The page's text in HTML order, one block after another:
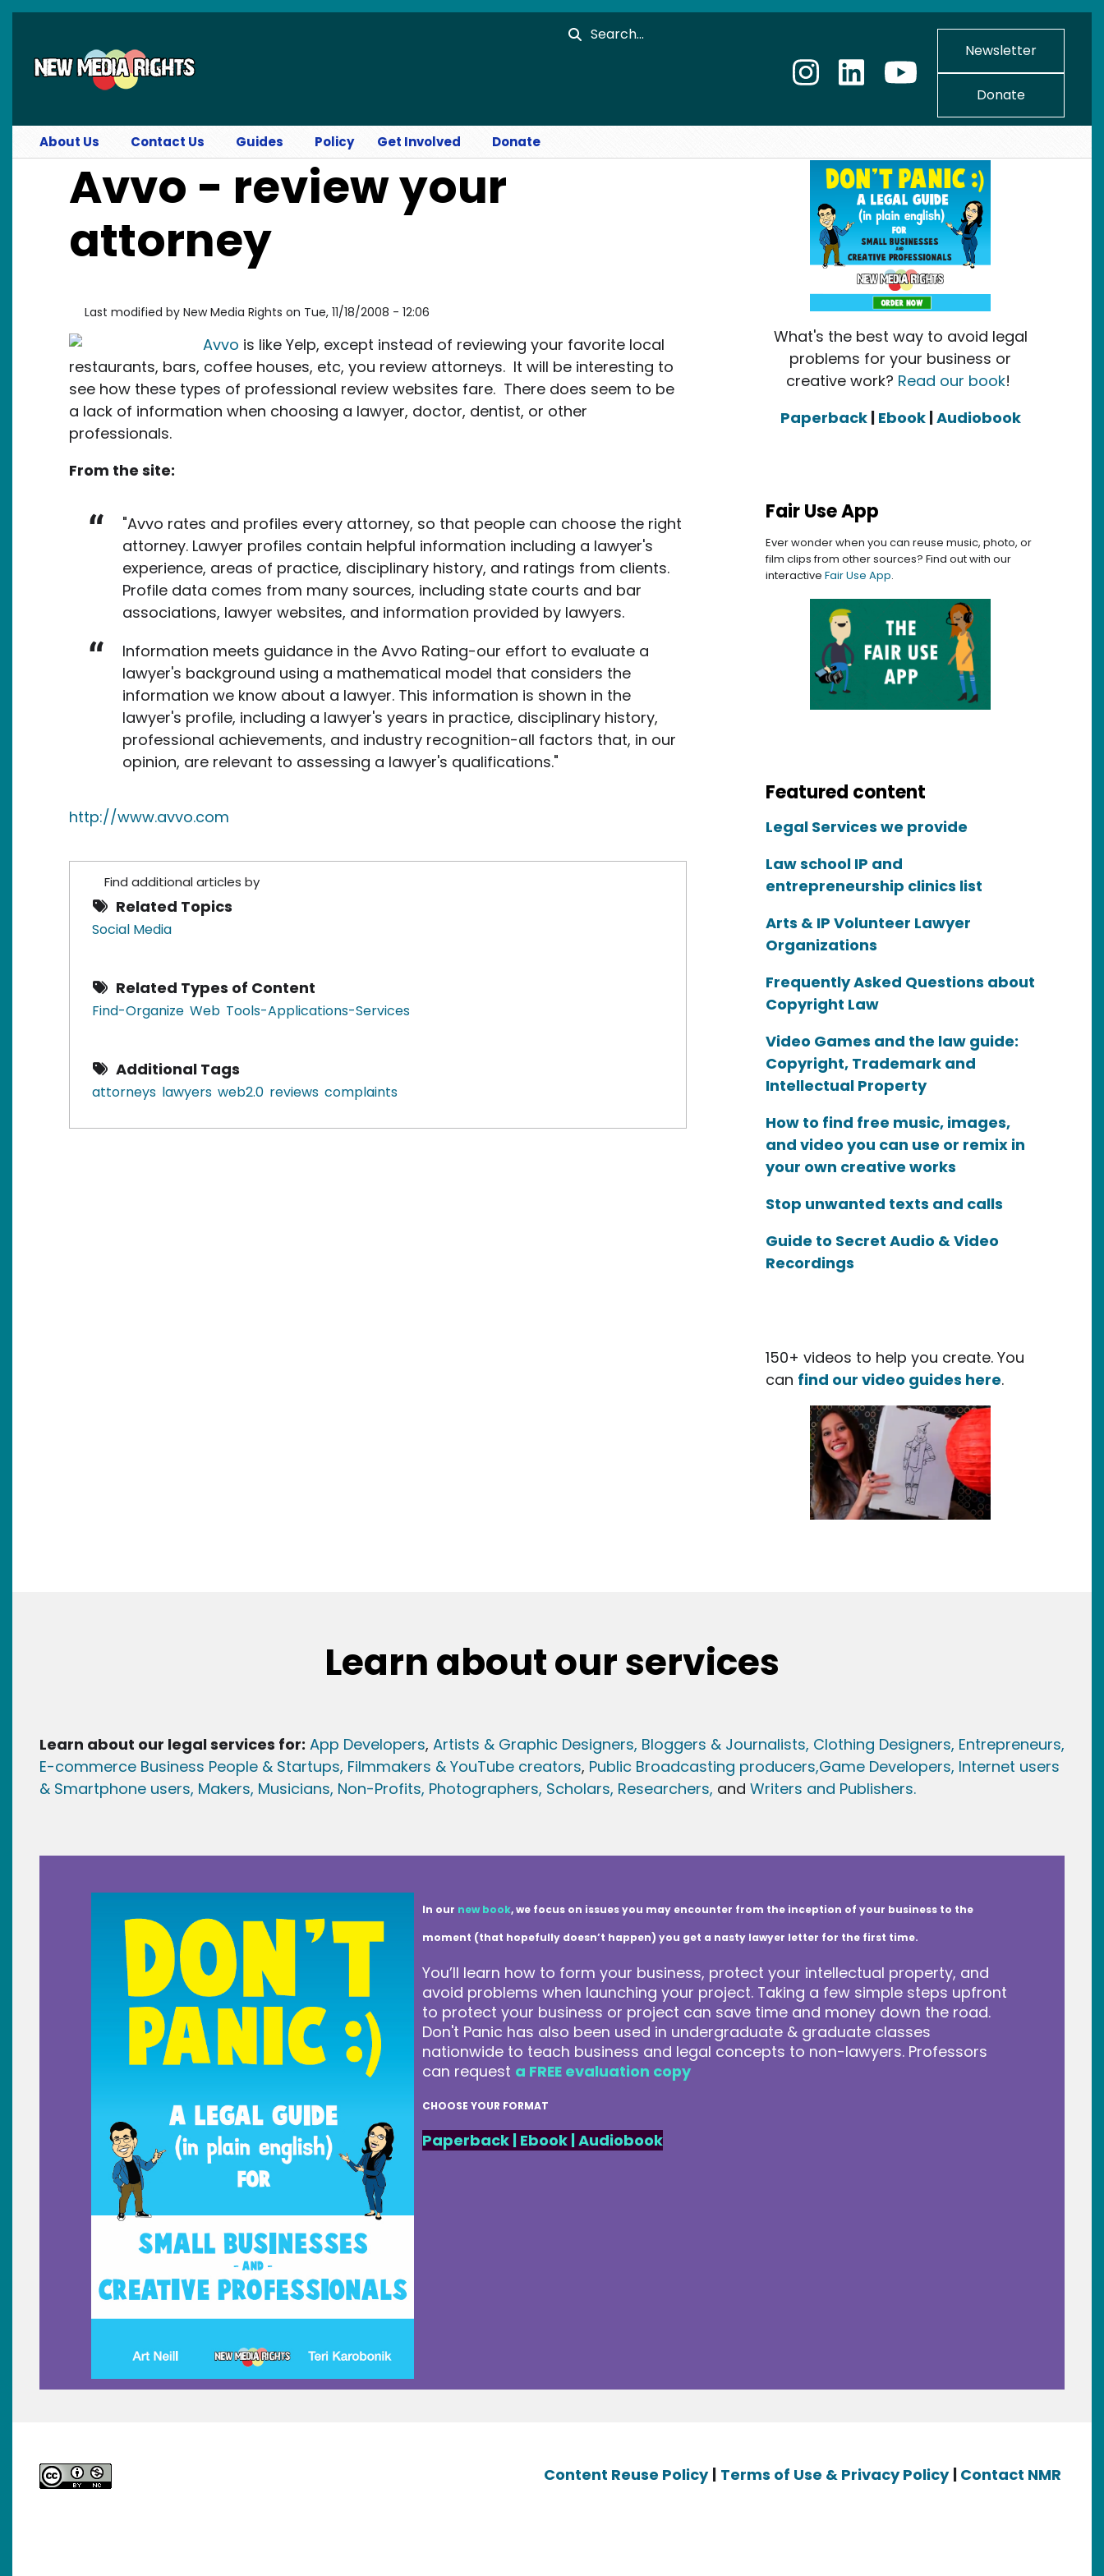
Skip to main content
Search
Newsletter
Donate
About Us Contact Us Guides Policy Get Involved Donate
Avvo - review your
attorney
Last modified by New Media Rights on Tue, 11/18/2008 - 12:06
Avvo is like Yelp, except instead of reviewing your favorite local
restaurants, bars, coffee houses, etc, you review attorneys. It will be interesting to
see how these types of professional review websites fare. There does seem to be
a lack of information when choosing a lawyer, doctor, dentist, or other
professionals.
From the site:
"Avvo rates and profiles every attorney, so that people can choose the right
attorney. Lawyer profiles contain helpful information including a lawyer's
experience, areas of practice, disciplinary history, and ratings from clients.
Profile data comes from many sources, including state courts and bar
associations, lawyer websites, and information provided by lawyers.
Information meets guidance in the Avvo Rating-our effort to evaluate a
lawyer's background using a mathematical model that considers the
information we know about a lawyer. This information is shown in the
lawyer's profile, including a lawyer's years in practice, disciplinary history,
professional achievements, and industry recognition-all factors that, in our
opinion, are relevant to assessing a lawyer's qualifications."
http://www.avvo.com
Find additional articles by
Related Topics
Social Media
Related Types of Content
Find-Organize Web Tools-Applications-Services
Additional Tags
attorneys lawyers web2.0 reviews complaints
What's the best way to avoid legal
problems for your business or
creative work? Read our book!
Paperback Ebook| Audiobook
Fair Use App
Ever wonder when you can reuse music, photo, or
film clips from other sources? Find out with our
interactive Fair Use App.
Featured content
Legal Services we provide
Law school IP and
entrepreneurship clinics list
Arts & IP Volunteer Lawyer
Organizations
Frequently Asked Questions about
Copyright Law
Video Games and the law guide:
Copyright, Trademark and
Intellectual Property
How to find free music, images,
and video you can use or remix in
your own creative works
Stop unwanted texts and calls
Guide to Secret Audio & Video
Recordings
150+ videos to help you create. You
can find our video guides here.
Learn about our services
Learn about our legal services for: App Developers, Artists & Graphic Designers, Bloggers & Journalists, Clothing Designers, Entrepreneurs,
E-commerce Business People & Startups, Filmmakers & YouTube creators, Public Broadcasting producers,Game Developers, Internet users
& Smartphone users, Makers, Musicians, Non-Profits, Photographers, Scholars, Researchers, and Writers and Publishers.
In our new book, we focus on issues you may encounter from the inception of your business to the
moment (that hopefully doesn’t happen) you get a nasty lawyer letter for the first time.
You’ll learn how to form your business, protect your intellectual property, and
avoid problems when launching your project. Taking a few simple steps upfront
to protect your business or project can save time and money down the road.
Don't Panic has also been used in undergraduate & graduate classes
nationwide to teach business and legal concepts to non-lawyers. Professors
can request a FREE evaluation copy
CHOOSE YOUR FORMAT
Paperback | Ebook|Audiobook
Content Reuse Policy | Terms of Use & Privacy Policy | Contact NMR